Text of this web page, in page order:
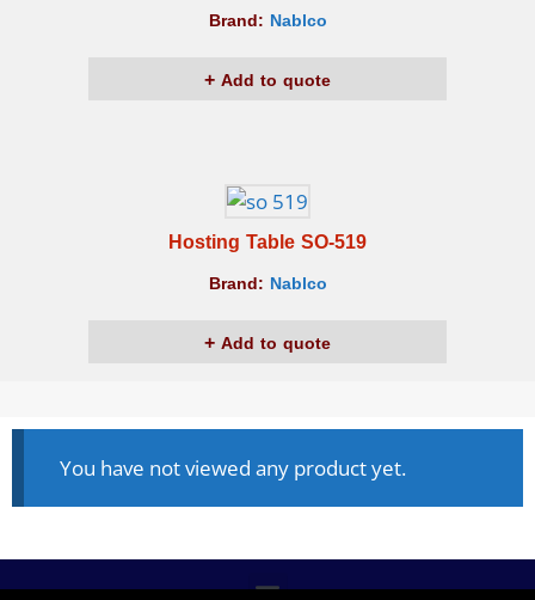
Brand: Nablco
Add to quote
Hosting Table SO-519
Brand: Nablco
Add to quote
You have not viewed any product yet.